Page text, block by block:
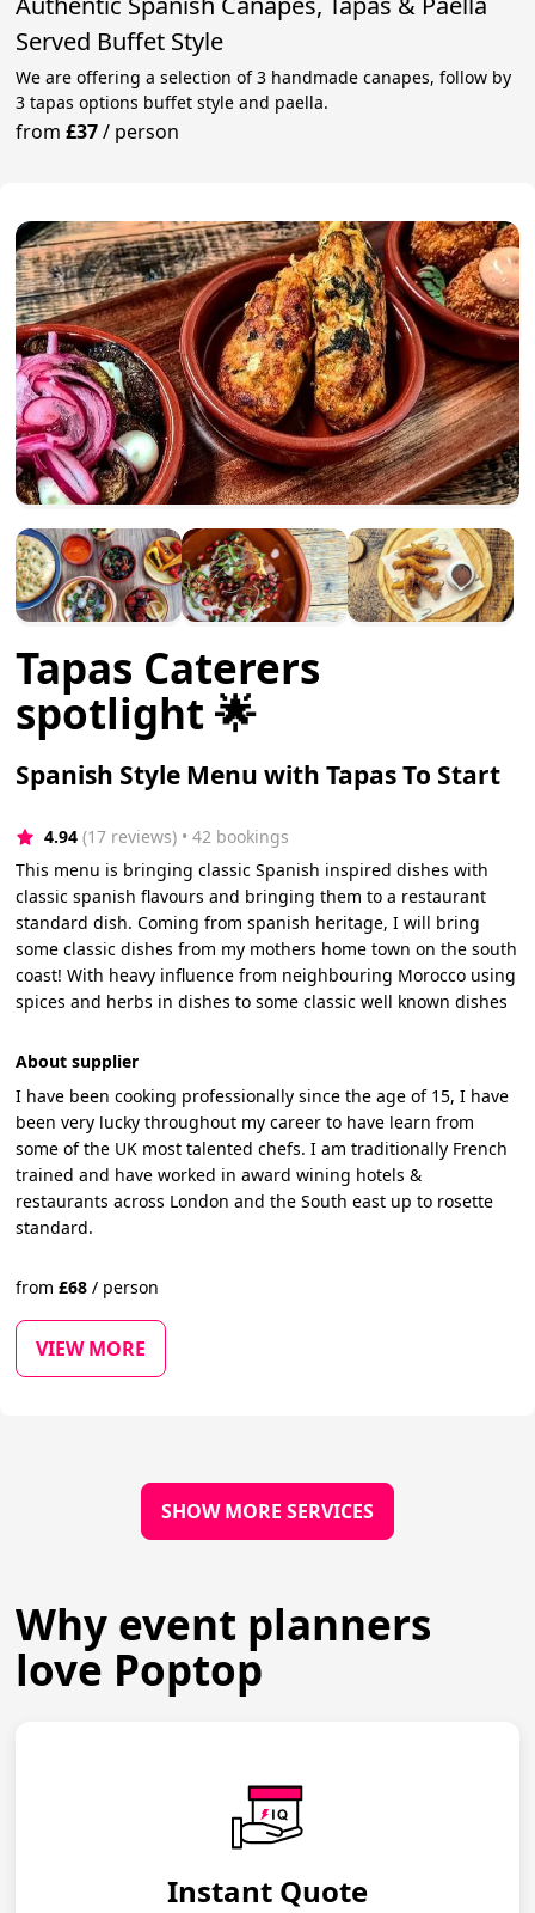
Served Buffet Style
We are offering a selection of 3 handmade canapes, follow by
3 tapas options buffet style and paella.
from£37/ person
Tapas Caterers
spotlight 🌟
Spanish Style Menu with Tapas To Start
4.94 (17 reviews) • 42 bookings
This menu is bringing classic Spanish inspired dishes with
classic spanish flavours and bringing them to a restaurant
standard dish. Coming from spanish heritage, I will bring
some classic dishes from my mothers home town on the south
coast! With heavy influence from neighbouring Morocco using
spices and herbs in dishes to some classic well known dishes
About supplier
I have been cooking professionally since the age of 15, I have
been very lucky throughout my career to have learn from
some of the UK most talented chefs. I am traditionally French
trained and have worked in award wining hotels &
restaurants across London and the South east up to rosette
standard.
from£68 / person
VIEW MORE
SHOW MORE SERVICES
Why event planners
love Poptop
Instant Quote